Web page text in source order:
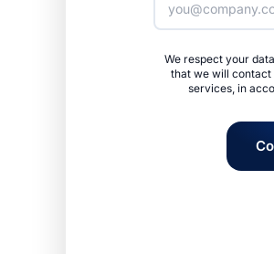
We respect your
that we will contact
services, in